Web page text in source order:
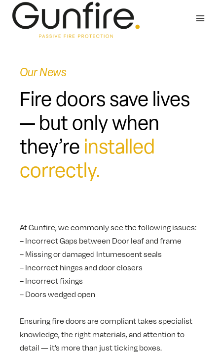
Skip
Our News
Fire doors save lives
— but only when
they’re installed
correctly.
At Gunfire, we commonly see the following issues:
– Incorrect Gaps between Door leaf and frame
– Missing or damaged Intumescent seals
– Incorrect hinges and door closers
– Incorrect fixings
– Doors wedged open
Ensuring fire doors are compliant takes specialist
knowledge, the right materials, and attention to
detail — it’s more than just ticking boxes.